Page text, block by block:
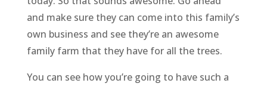
and make sure they can come into this family’s
own business and see they’re an awesome
family farm that they have for all the trees.
You can see how you’re going to have such a